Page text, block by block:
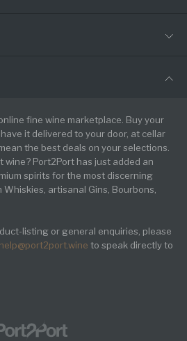
fine wine marketplace. Buy your
it delivered to your door, at cellar
the best deals on your selections.
wine? Port2Port has just added an
spirits for the most discerning
artisanal Gins, Bourbons,
listing or general enquiries, please
help@port2port.wine to speak directly to